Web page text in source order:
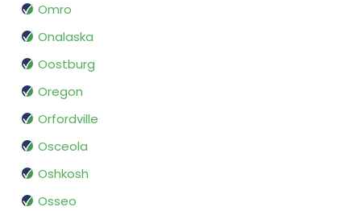
Omro
Onalaska
Oostburg
Oregon
Orfordville
Osceola
Oshkosh
Osseo